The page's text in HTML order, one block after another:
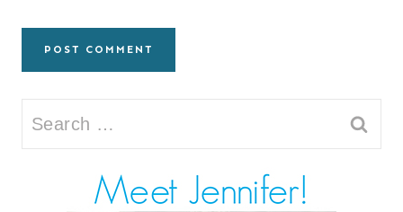
Search
for: